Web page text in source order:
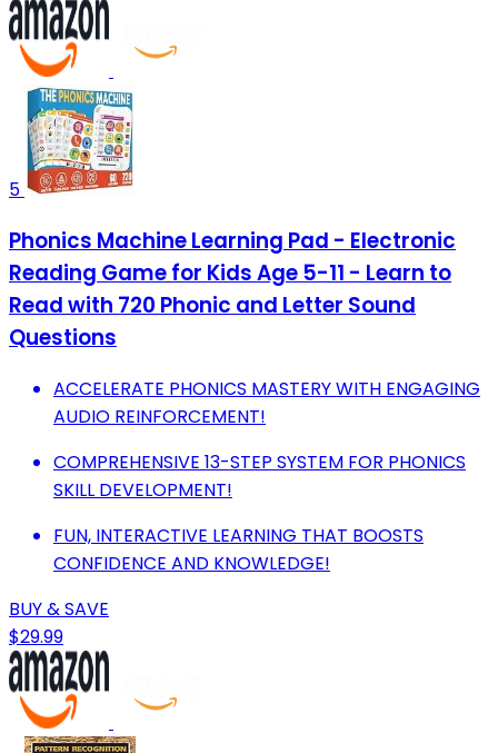
5
Phonics Machine Learning Pad - Electronic
Reading Game for Kids Age 5-11 - Learn to
Read with 720 Phonic and Letter Sound
Questions
ACCELERATE PHONICS MASTERY WITH ENGAGING
AUDIO REINFORCEMENT!
COMPREHENSIVE 13-STEP SYSTEM FOR PHONICS
SKILL DEVELOPMENT!
FUN, INTERACTIVE LEARNING THAT BOOSTS
CONFIDENCE AND KNOWLEDGE!
BUY & SAVE
$29.99